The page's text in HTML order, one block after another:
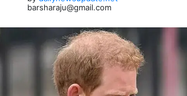
barsharaju@gmail.com